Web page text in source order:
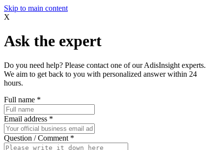
Skip to main content
X
Ask the expert
Do you need help? Please contact one of our AdisInsight experts.
We aim to get back to you with personalized answer within 24
hours.
Full name *
Email address *
Question / Comment *